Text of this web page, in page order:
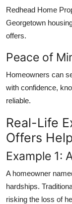
Redhead Home
Georgetown
offers.
Peace of
Homeowners can
with confidence,
reliable.
Real-Life
Offers
Example 1:
A homeowner
hardships.
risking the loss of